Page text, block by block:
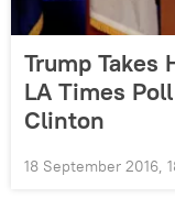
Trump Takes
LA Times
Clinton
18 September 2016,